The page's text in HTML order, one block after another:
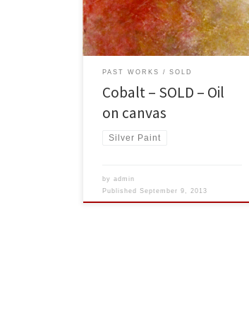
5 Type – Oil on Canvas Price – $500.00
USA Dollars
PAST WORKS SOLD
Cobalt – SOLD – Oil
on canvas
Silver Paint
byadmin
PublishedSeptember 9, 2013